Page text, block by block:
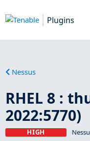
Plugins
Nessus
RHEL 8 :
2022:5770)
HIGH